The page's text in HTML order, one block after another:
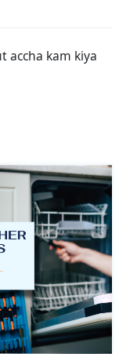
accha kam kiya